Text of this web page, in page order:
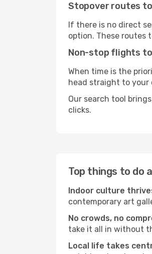
Stopover routes
If there is no direct
option. These routes
Non-stop flights
When time is the
head straight to your
Our search tool
clicks.
Top things to do
Indoor culture
contemporary art
No crowds, no
take it all in without
Local life takes